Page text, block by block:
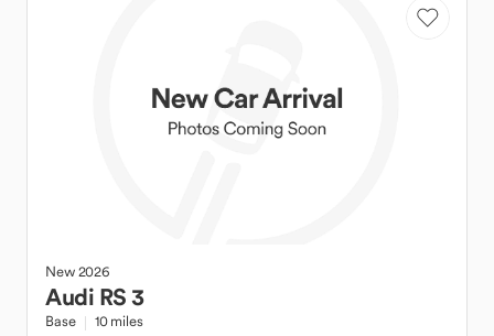
New2026
Audi RS 3
Base 10 miles